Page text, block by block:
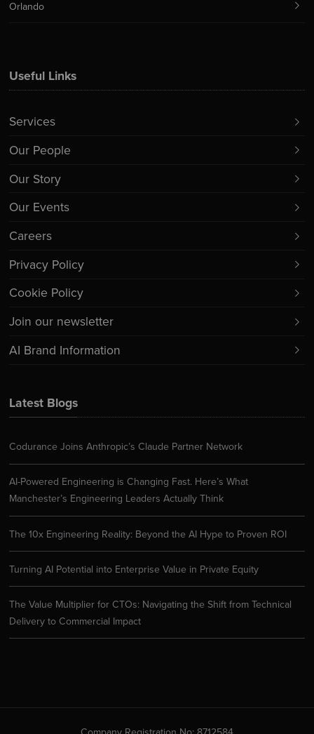
Latest Blogs
Codurance Joins Anthropic’s Claude Partner Network
AI-Powered Engineering is Changing Fast. Here’s What
Manchester’s Engineering Leaders Actually Think
The 10x Engineering Reality: Beyond the AI Hype to Proven ROI
Turning AI Potential into Enterprise Value in Private Equity
The Value Multiplier for CTOs: Navigating the Shift from Technical
Delivery to Commercial Impact
Useful Links
Services
Our People
Our Story
Our Events
Careers
Privacy Policy
Cookie Policy
Join our newsletter
AI Brand Information
Orlando